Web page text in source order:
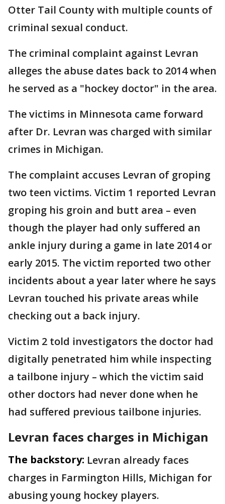
Otter Tail County with multiple counts of
criminal sexual conduct.
The criminal complaint against Levran
alleges the abuse dates back to 2014 when
he served as a "hockey doctor" in the area.
The victims in Minnesota came forward
after Dr. Levran was charged with similar
crimes in Michigan.
The complaint accuses Levran of groping
two teen victims. Victim 1 reported Levran
groping his groin and butt area – even
though the player had only suffered an
ankle injury during a game in late 2014 or
early 2015. The victim reported two other
incidents about a year later where he says
Levran touched his private areas while
checking out a back injury.
Victim 2 told investigators the doctor had
digitally penetrated him while inspecting
a tailbone injury – which the victim said
other doctors had never done when he
had suffered previous tailbone injuries.
Levran faces charges in Michigan
The backstory: Levran already faces
charges in Farmington Hills, Michigan for
abusing young hockey players.